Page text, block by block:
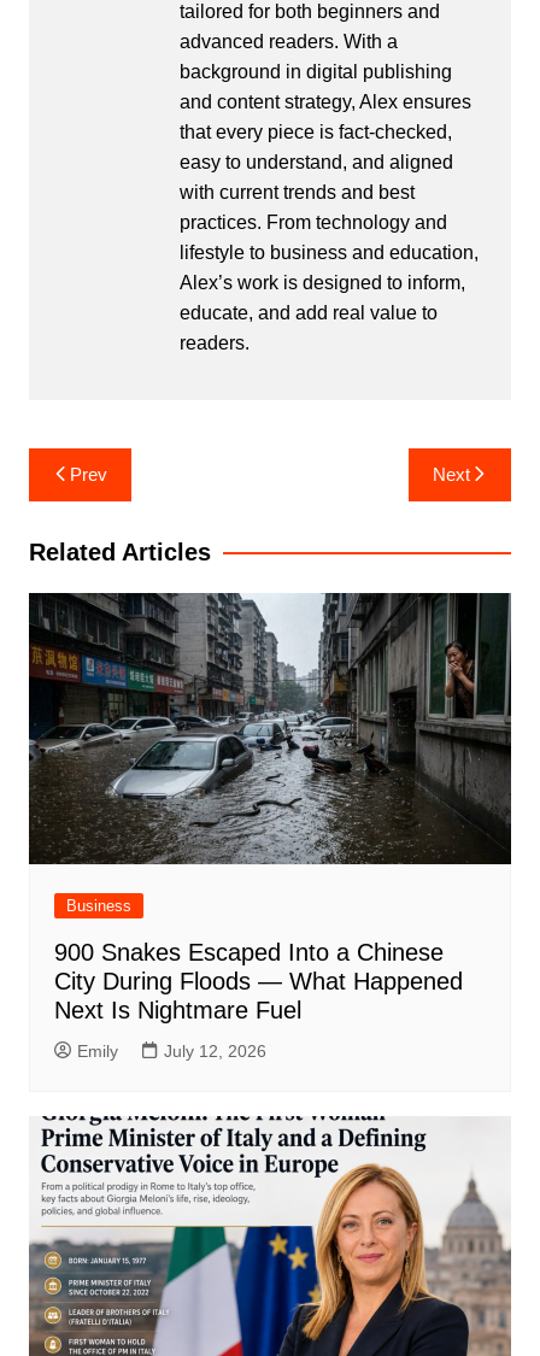
tailored for both beginners and
advanced readers. With a
background in digital publishing
and content strategy, Alex ensures
that every piece is fact-checked,
easy to understand, and aligned
with current trends and best
practices. From technology and
lifestyle to business and education,
Alex’s work is designed to inform,
educate, and add real value to
readers.
Post
navigation
Prev Next
Related Articles
Business
900 Snakes Escaped Into a Chinese
City During Floods — What Happened
Next Is Nightmare Fuel
Emily July 12, 2026